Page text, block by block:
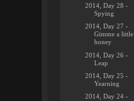
2014, Day 28 -
Spying
2014, Day 27 -
Gimme a little
honey
2014, Day 26 -
Leap
2014, Day 25 -
Yearning
2014, Day 24 -